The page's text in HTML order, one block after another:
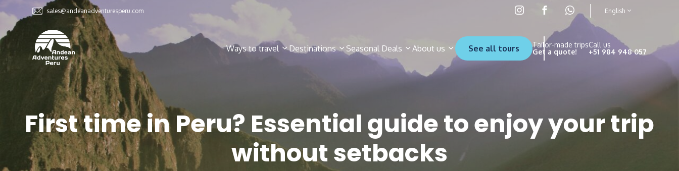
sales@andeanadventuresperu.com English
Ways to travel Destinations Seasonal Deals About us See all tours
Tailor-made trips
Get a quote!
Call us
+51 984 948 057
First time in Peru? Essential guide to enjoy your trip
without setbacks